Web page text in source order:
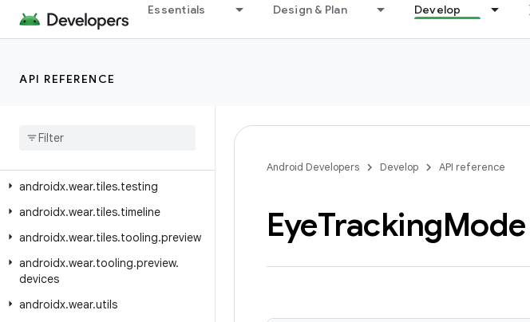
Essentials Design & Plan Develop
API REFERENCE
androidx.wear.tiles.client
androidx.wear.tiles.connection
layouts
androidx.wear.tiles.testing
androidx.wear.tiles.timeline
androidx.wear.tiles.tooling.preview
androidx.wear.tooling.preview.
devices
androidx.wear.utils
Android Developers Develop API reference
EyeTrackingMode